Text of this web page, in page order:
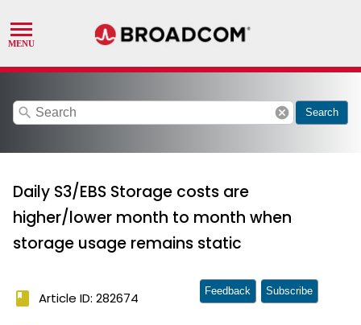
search cancel Search
Daily S3/EBS Storage costs are
higher/lower month to month when
storage usage remains static
book Article ID: 282674 Feedback Subscribe